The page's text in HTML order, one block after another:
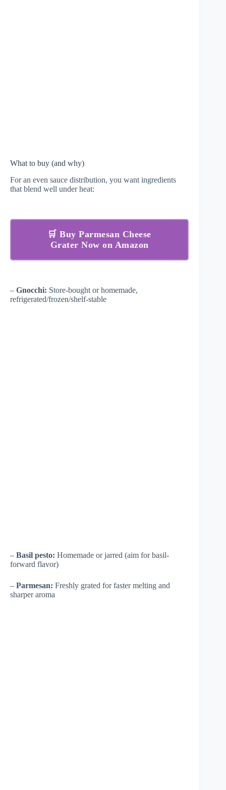
What to buy (and why)
For an even sauce distribution, you want ingredients
that blend well under heat:
🛒 Buy Parmesan Cheese
Grater Now on Amazon
– Gnocchi: Store-bought or homemade,
refrigerated/frozen/shelf-stable
– Basil pesto: Homemade or jarred (aim for basil-
forward flavor)
– Parmesan: Freshly grated for faster melting and
sharper aroma